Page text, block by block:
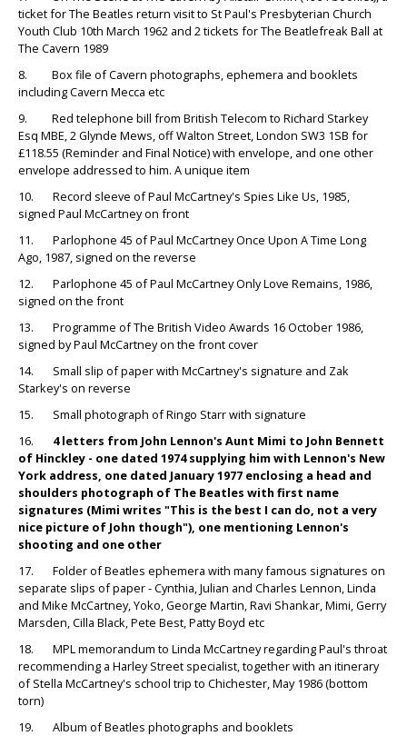
ticket for The Beatles return visit to St Paul's Presbyterian Church
Youth Club 10th March 1962 and 2 tickets for The Beatlefreak Ball at
The Cavern 1989
8. Box file of Cavern photographs, ephemera and booklets
including Cavern Mecca etc
9. Red telephone bill from British Telecom to Richard Starkey
Esq MBE, 2 Glynde Mews, off Walton Street, London SW3 1SB for
£118.55 (Reminder and Final Notice) with envelope, and one other
envelope addressed to him. A unique item
10. Record sleeve of Paul McCartney's Spies Like Us, 1985,
signed Paul McCartney on front
11. Parlophone 45 of Paul McCartney Once Upon A Time Long
Ago, 1987, signed on the reverse
12. Parlophone 45 of Paul McCartney Only Love Remains, 1986,
signed on the front
13. Programme of The British Video Awards 16 October 1986,
signed by Paul McCartney on the front cover
14. Small slip of paper with McCartney's signature and Zak
Starkey's on reverse
15. Small photograph of Ringo Starr with signature
16. 4 letters from John Lennon's Aunt Mimi to John Bennett
of Hinckley - one dated 1974 supplying him with Lennon's New
York address, one dated January 1977 enclosing a head and
shoulders photograph of The Beatles with first name
signatures (Mimi writes "This is the best I can do, not a very
nice picture of John though"), one mentioning Lennon's
shooting and one other
17. Folder of Beatles ephemera with many famous signatures on
separate slips of paper - Cynthia, Julian and Charles Lennon, Linda
and Mike McCartney, Yoko, George Martin, Ravi Shankar, Mimi, Gerry
Marsden, Cilla Black, Pete Best, Patty Boyd etc
18. MPL memorandum to Linda McCartney regarding Paul's throat
recommending a Harley Street specialist, together with an itinerary
of Stella McCartney's school trip to Chichester, May 1986 (bottom
torn)
19. Album of Beatles photographs and booklets